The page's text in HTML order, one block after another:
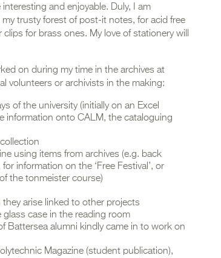
and enjoyable. Duly, I am
trusty forest of post-it notes, for acid free
for brass ones. My love of stationery will
on during my time in the archives at
volunteers or archivists in the making:
of the university (initially on an Excel
information onto CALM, the cataloguing
using items from archives (e.g. back
information on the ‘Free Festival’, or
the tonmeister course)
arise linked to other projects
case in the reading room
Battersea alumni kindly came in to work on
Magazine (student publication),